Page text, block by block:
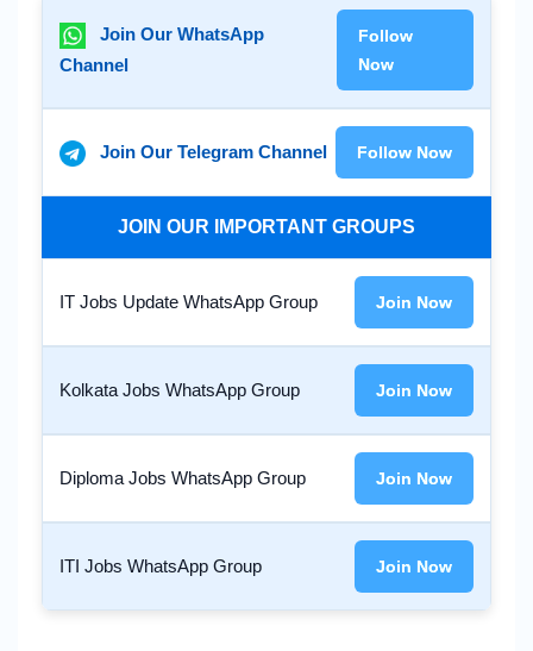
Join Our WhatsApp
Channel
Follow
Now
Join Our Telegram Channel Follow Now
JOIN OUR IMPORTANT GROUPS
IT Jobs Update WhatsApp Group Join Now
Kolkata Jobs WhatsApp Group Join Now
Diploma Jobs WhatsApp Group Join Now
ITI Jobs WhatsApp Group Join Now